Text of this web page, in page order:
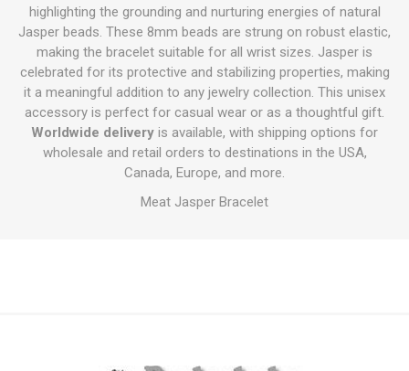
highlighting the grounding and nurturing energies of natural
Jasper beads. These 8mm beads are strung on robust elastic,
making the bracelet suitable for all wrist sizes. Jasper is
celebrated for its protective and stabilizing properties, making
it a meaningful addition to any jewelry collection. This unisex
accessory is perfect for casual wear or as a thoughtful gift.
Worldwide delivery is available, with shipping options for
wholesale and retail orders to destinations in the USA,
Canada, Europe, and more.
Meat Jasper Bracelet